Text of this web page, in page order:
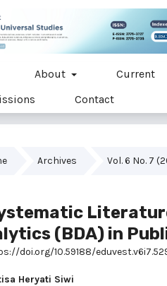
About Current
Contact
Archives Vol. 6 No. 7
(BDA) in
doi.org/10.59188/
Heryati Siwi